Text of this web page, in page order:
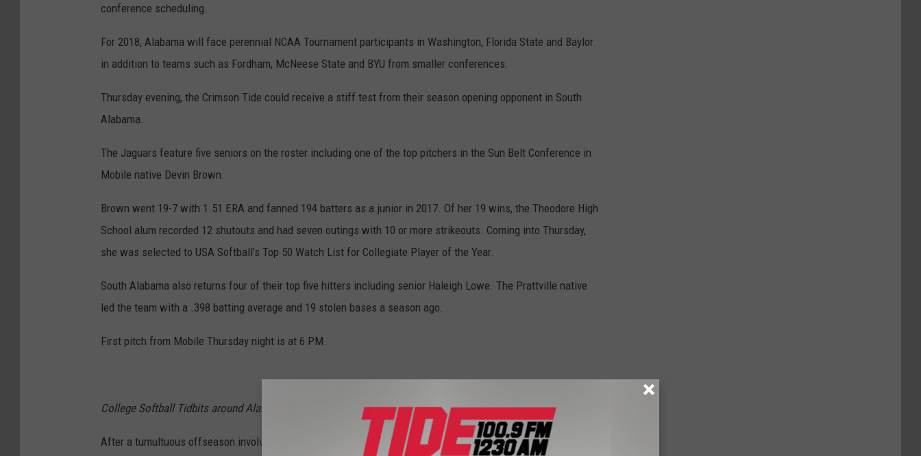
conference scheduling.
For 2018, Alabama will face perennial NCAA Tournament participants in Washington, Florida State and Baylor
in addition to teams such as Fordham, McNeese State and BYU from smaller conferences.
Thursday evening, the Crimson Tide could receive a stiff test from their season opening opponent in South
Alabama.
The Jaguars feature five seniors on the roster including one of the top pitchers in the Sun Belt Conference in
Mobile native Devin Brown.
Brown went 19-7 with 1.51 ERA and fanned 194 batters as a junior in 2017. Of her 19 wins, the Theodore High
School alum recorded 12 shutouts and had seven outings with 10 or more strikeouts. Coming into Thursday,
she was selected to USA Softball’s Top 50 Watch List for Collegiate Player of the Year.
South Alabama also returns four of their top five hitters including senior Haleigh Lowe. The Prattville native
led the team with a .398 batting average and 19 stolen bases a season ago.
First pitch from Mobile Thursday night is at 6 PM.
College Softball Tidbits around Alabama
After a tumultuous offseason involving a coaching change, the Auburn Tigers make their 2018 debut Thursday